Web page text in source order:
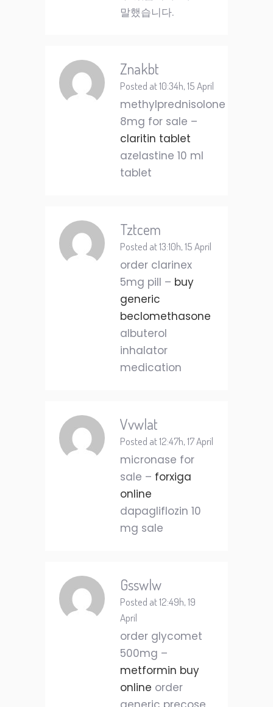
말했습니다.
Znakbt
Posted at 10:34h, 15 April
methylprednisolone
8mg for sale –
claritin tablet
azelastine 10 ml
tablet
Tztcem
Posted at 13:10h, 15 April
order clarinex
5mg pill – buy
generic
beclomethasone
albuterol
inhalator
medication
Vvwlat
Posted at 12:47h, 17 April
micronase for
sale – forxiga
online
dapagliflozin 10
mg sale
Gsswlw
Posted at 12:49h, 19
April
order glycomet
500mg –
metformin buy
online order